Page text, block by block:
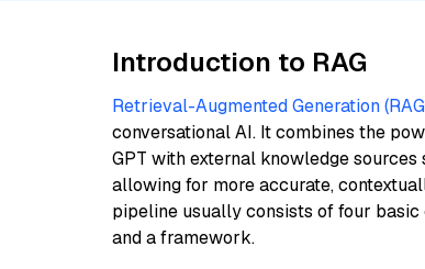
Introduction to RAG
Retrieval-Augmented Generation
conversational AI. It combines the
GPT with external knowledge sources
allowing for more accurate,
pipeline usually consists of four basic
and a framework.